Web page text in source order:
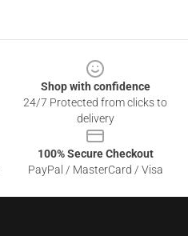
Shop with confidence
24/7 Protected from clicks to
delivery
100% Secure Checkout
PayPal / MasterCard / Visa